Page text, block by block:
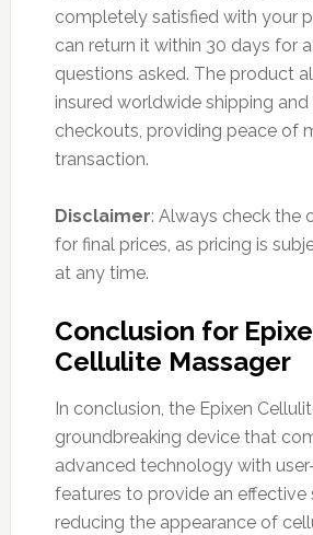
completely satisfied with your
can return it within 30 days for
questions asked. The product
insured worldwide shipping and
checkouts, providing peace of
transaction.
Disclaimer: Always check the
for final prices, as pricing is
at any time.
Conclusion for
Cellulite Massager
In conclusion, the Epixen
groundbreaking device that
advanced technology with
features to provide an effective
reducing the appearance of